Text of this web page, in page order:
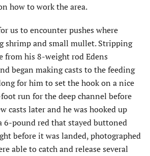
how to work the area.
us to encounter pushes where
shrimp and small mullet. Stripping
from his 8-weight rod Edens
began making casts to the feeding
for him to set the hook on a nice
run for the deep channel before
casts later and he was hooked up
6-pound red that stayed buttoned
before it was landed, photographed
able to catch and release several